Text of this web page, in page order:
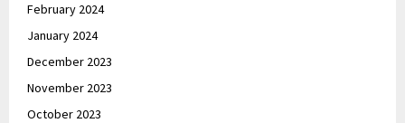
February 2024
January 2024
December 2023
November 2023
October 2023